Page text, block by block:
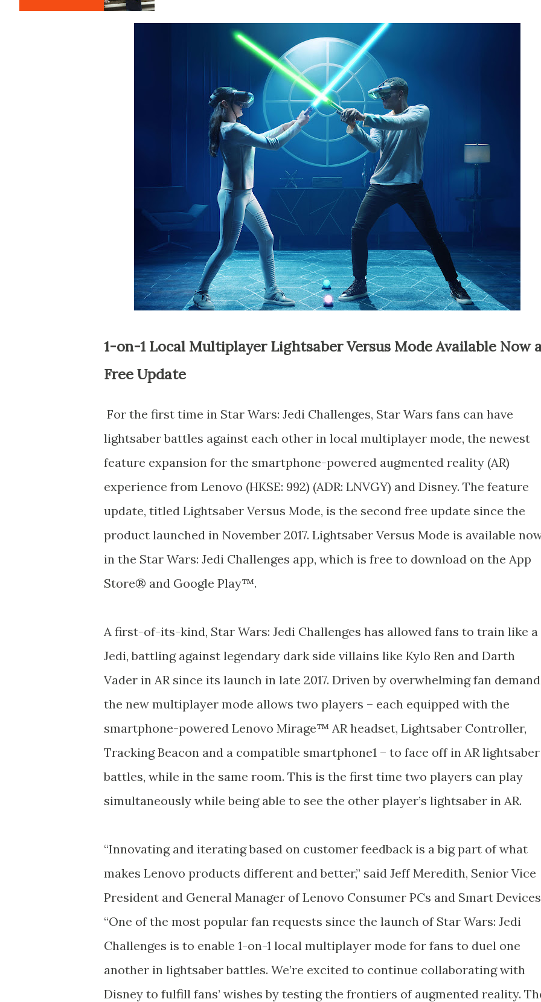
1-on-1 Local Multiplayer Lightsaber Versus Mode Available Now
Free Update
For the first time in Star Wars: Jedi Challenges, Star Wars fans can have
lightsaber battles against each other in local multiplayer mode, the newest
feature expansion for the smartphone-powered augmented reality (AR)
experience from Lenovo (HKSE: 992) (ADR: LNVGY) and Disney. The feature
update, titled Lightsaber Versus Mode, is the second free update since the
product launched in November 2017. Lightsaber Versus Mode is available
in the Star Wars: Jedi Challenges app, which is free to download on the App
Store® and Google Play™.
A first-of-its-kind, Star Wars: Jedi Challenges has allowed fans to train like a
Jedi, battling against legendary dark side villains like Kylo Ren and Darth
Vader in AR since its launch in late 2017. Driven by overwhelming fan
the new multiplayer mode allows two players – each equipped with the
smartphone-powered Lenovo Mirage™ AR headset, Lightsaber Controller,
Tracking Beacon and a compatible smartphone1 – to face off in AR lightsaber
battles, while in the same room. This is the first time two players can play
simultaneously while being able to see the other player’s lightsaber in AR.
“Innovating and iterating based on customer feedback is a big part of what
makes Lenovo products different and better,” said Jeff Meredith, Senior Vice
President and General Manager of Lenovo Consumer PCs and Smart
“One of the most popular fan requests since the launch of Star Wars: Jedi
Challenges is to enable 1-on-1 local multiplayer mode for fans to duel one
another in lightsaber battles. We’re excited to continue collaborating with
Disney to fulfill fans’ wishes by testing the frontiers of augmented reality.